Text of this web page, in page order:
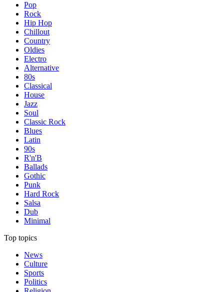
Pop
Rock
Hip Hop
Chillout
Country
Oldies
Electro
Alternative
80s
Classical
House
Jazz
Soul
Classic Rock
Blues
Latin
90s
R'n'B
Ballads
Gothic
Punk
Hard Rock
Salsa
Dub
Minimal
Top topics
News
Culture
Sports
Politics